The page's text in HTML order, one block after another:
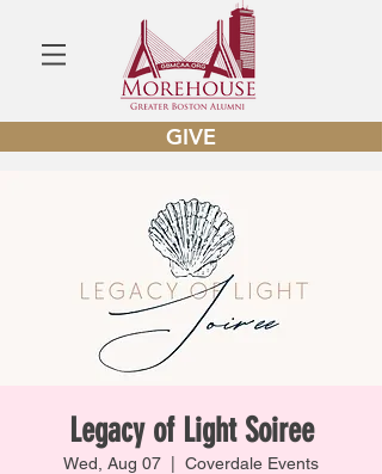
GIVE
Legacy of Light Soiree
Wed, Aug 07 Coverdale Events